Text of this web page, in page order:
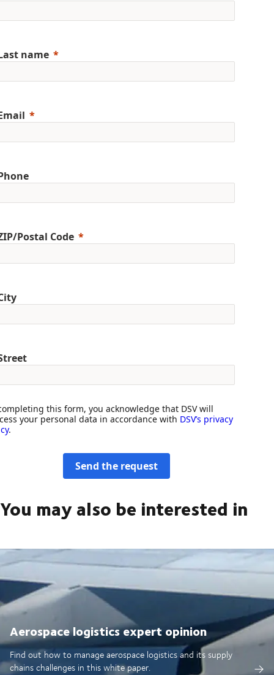
name
Postal Code
this form, you acknowledge that DSV will
your personal data in accordance with DSV’s privacy
.
Send the request
You may also be interested in
Aerospace logistics expert opinion
Find out how to manage aerospace logistics and its supply
chains challenges in this white paper.